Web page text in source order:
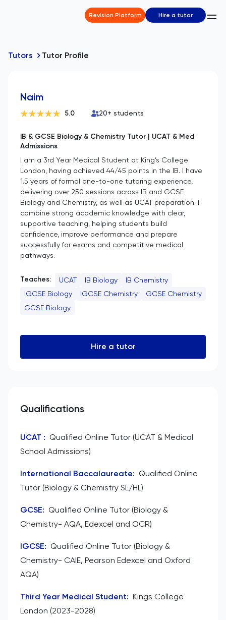
Revision Platform Hire a tutor
Tutors Tutor Profile
Naim
5.0 20+ students
IB & GCSE Biology & Chemistry Tutor | UCAT & Med
Admissions
I am a 3rd Year Medical Student at King’s College
London, having achieved 44/45 points in the IB. I have
1.5 years of formal one-to-one tutoring experience,
delivering over 250 sessions across IB and GCSE
Biology and Chemistry, as well as UCAT preparation. I
combine strong academic knowledge with clear,
supportive teaching, helping students build
confidence, improve performance and prepare
successfully for exams and competitive medical
pathways.
Teaches: UCAT IB Biology
IB Chemistry
IGCSE Biology
IGCSE Chemistry
GCSE Chemistry
GCSE Biology
Hire a tutor
Qualifications
UCAT : Qualified Online Tutor (UCAT & Medical
School Admissions)
International Baccalaureate: Qualified Online
Tutor (Biology & Chemistry SL/HL)
GCSE: Qualified Online Tutor (Biology &
Chemistry- AQA, Edexcel and OCR)
IGCSE: Qualified Online Tutor (Biology &
Chemistry- CAIE, Pearson Edexcel and Oxford
AQA)
Third Year Medical Student: Kings College
London (2023-2028)